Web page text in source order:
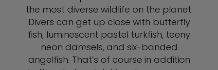
the most diverse wildlife on the planet.
Divers can get up close with butterfly
fish, luminescent pastel turkfish, teeny
neon damsels, and six-banded
angelfish. That’s of course in addition